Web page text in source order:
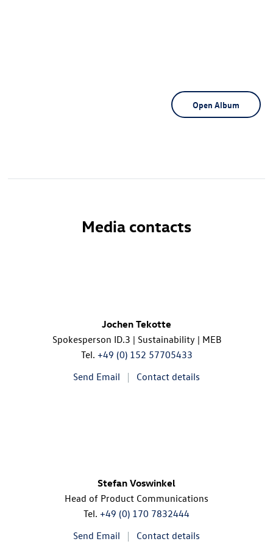
Open Album
Media contacts
Jochen Tekotte
Spokesperson ID.3 | Sustainability | MEB
Tel. +49 (0) 152 57705433
Send Email
Contact details
Stefan Voswinkel
Head of Product Communications
Tel. +49 (0) 170 7832444
Send Email
Contact details